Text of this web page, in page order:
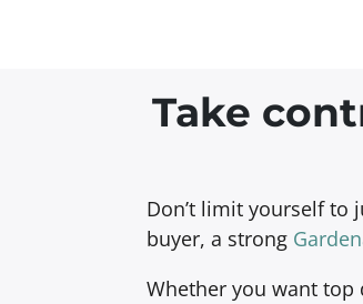
Take
Don’t limit yourself to
buyer, a strong
Whether you want